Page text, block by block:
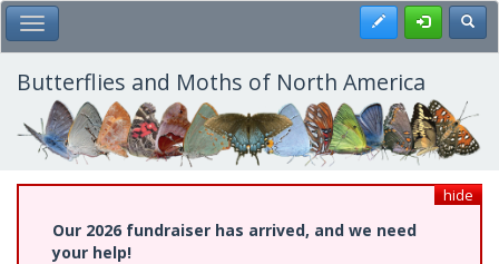
Skip
to
main
content
Toggle Main Menu Register
Butterflies and Moths of North America
hide
Our 2026 fundraiser has arrived, and we need
your help!